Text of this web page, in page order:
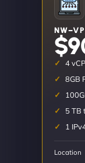
4
8GB
5 TB
1
Location